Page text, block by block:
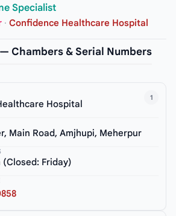
Specialist
· Confidence Healthcare Hospital
Chambers & Serial Numbers
1
Hospital
Main Road, Amjhupi, Meherpur
Friday)